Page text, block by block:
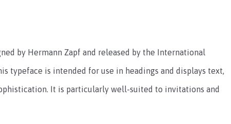
by Hermann Zapf and released by the International
typeface is intended for use in headings and displays text,
It is particularly well-suited to invitations and